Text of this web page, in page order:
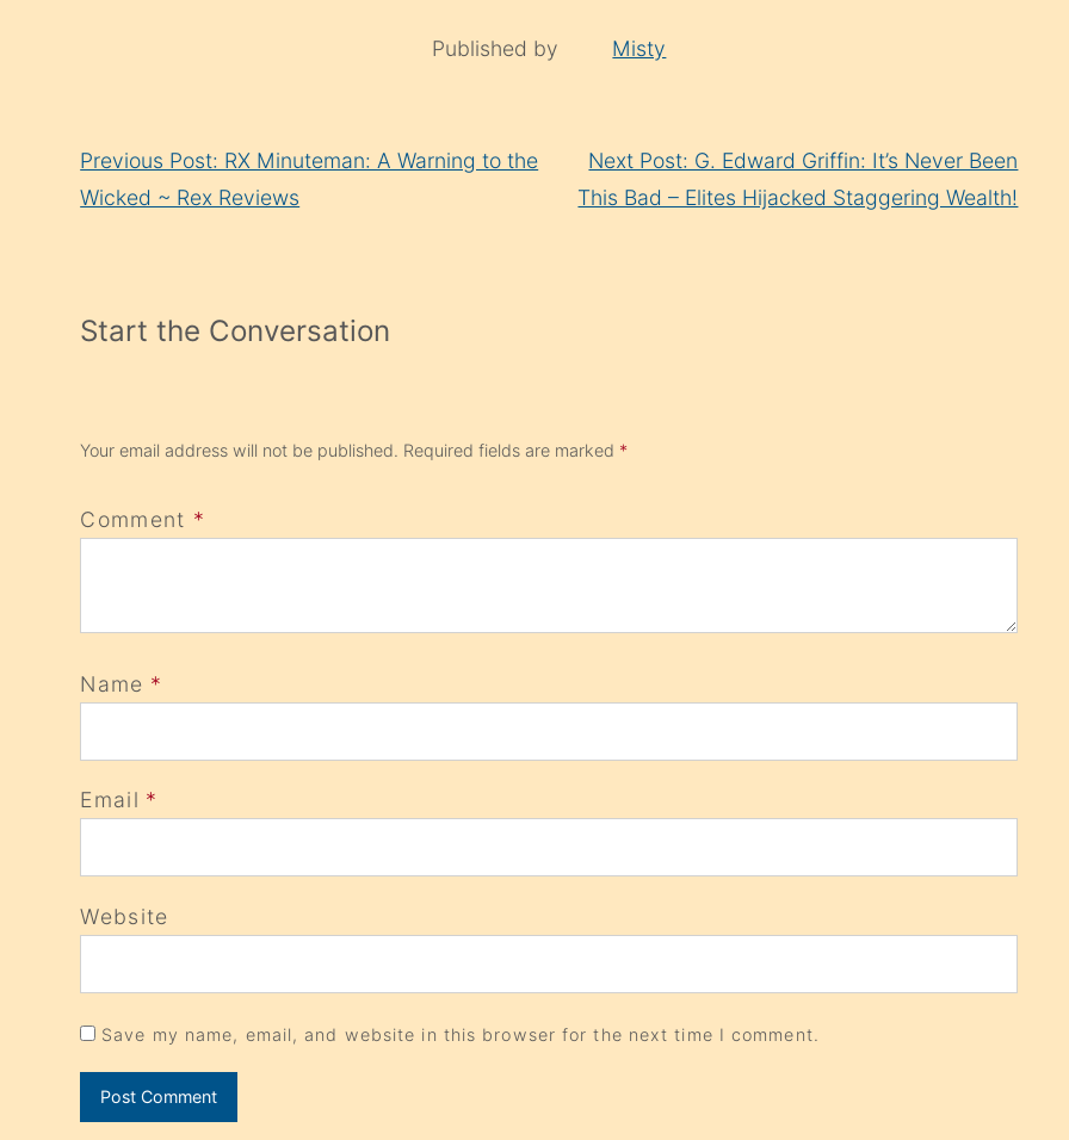
Published by Misty
Reading
Previous Post: RX Minuteman: A Warning to the
Wicked ~ Rex Reviews
Next Post: G. Edward Griffin: It’s Never Been
This Bad – Elites Hijacked Staggering Wealth!
Start the Conversation
Your email address will not be published. Required fields are marked *
Comment *
Name *
Email *
Website
Save my name, email, and website in this browser for the next time I comment.